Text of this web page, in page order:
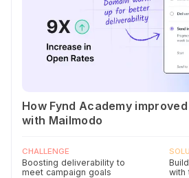
How Fynd Academy
with Mailmodo
CHALLENGE
Boosting deliverability to
meet campaign goals
with